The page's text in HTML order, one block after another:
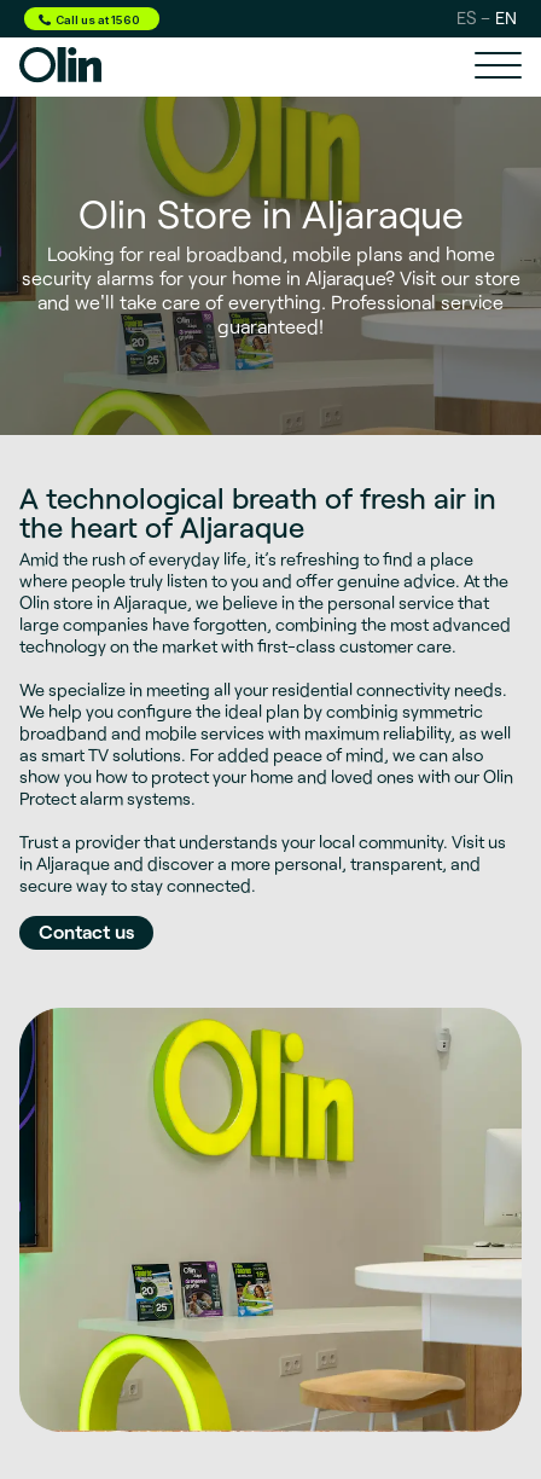
Call us at 1560 ES EN
Olin Store in Aljaraque
Looking for real broadband, mobile plans and home
security alarms for your home in Aljaraque? Visit our store
and we'll take care of everything. Professional service
guaranteed!
A technological breath of fresh air in
the heart of Aljaraque
Amid the rush of everyday life, it’s refreshing to find a place
where people truly listen to you and offer genuine advice. At the
Olin store in Aljaraque, we believe in the personal service that
large companies have forgotten, combining the most advanced
technology on the market with first-class customer care.
We specialize in meeting all your residential connectivity needs.
We help you configure the ideal plan by combinig symmetric
broadband and mobile services with maximum reliability, as well
as smart TV solutions. For added peace of mind, we can also
show you how to protect your home and loved ones with our Olin
Protect alarm systems.
Trust a provider that understands your local community. Visit us
in Aljaraque and discover a more personal, transparent, and
secure way to stay connected.
Contact us